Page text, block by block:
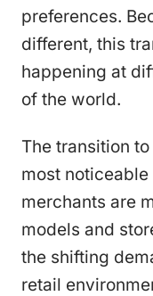
preferences.
different, this
happening at
of the world.
The transition
most
merchants are
models and
the shifting
retail